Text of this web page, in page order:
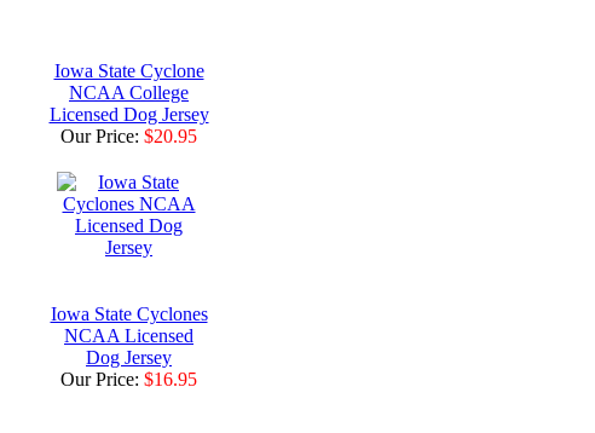
Iowa State Cyclone
NCAA College
Licensed Dog Jersey
Our Price: $20.95
Iowa State Cyclones
NCAA Licensed
Dog Jersey
Our Price: $16.95